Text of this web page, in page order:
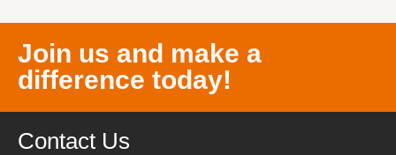
Join us and make a
difference today!
Contact Us